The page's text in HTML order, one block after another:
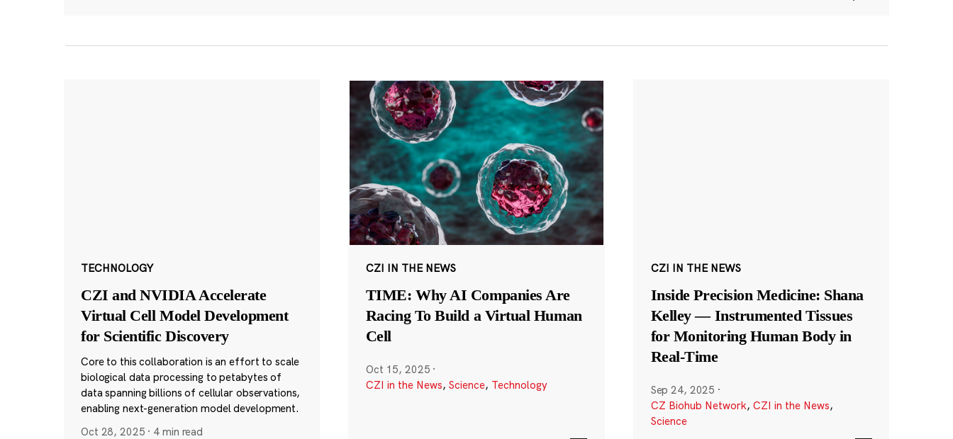
TECHNOLOGY
CZI and NVIDIA Accelerate
Virtual Cell Model Development
for Scientific Discovery
Core to this collaboration is an effort to scale
biological data processing to petabytes of
data spanning billions of cellular observations,
enabling next-generation model development.
Oct 28, 2025 · 4 min read
CZI IN THE NEWS
TIME: Why AI Companies Are
Racing To Build a Virtual Human
Cell
Oct 15, 2025 ·
CZI in the News, Science, Technology
CZI IN THE NEWS
Inside Precision Medicine: Shana
Kelley — Instrumented Tissues
for Monitoring Human Body in
Real-Time
Sep 24, 2025 ·
CZ Biohub Network, CZI in the News,
Science